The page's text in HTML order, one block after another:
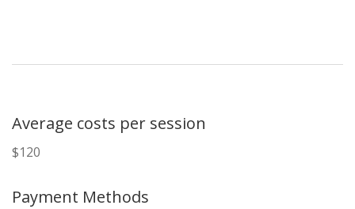
Average costs per session
$120
Payment Methods